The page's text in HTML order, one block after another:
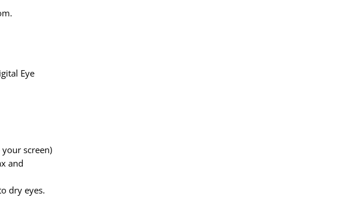
Eye
screen)
and
dry eyes.